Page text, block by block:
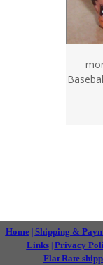
Home| Shipping &
Links| Privacy
Flat Rate